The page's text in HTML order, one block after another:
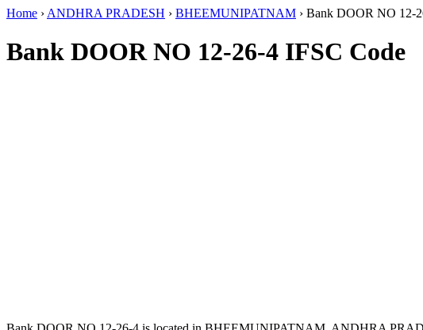
Home › ANDHRA PRADESH › BHEEMUNIPATNAM › Bank DOOR NO 12-
Bank DOOR NO 12-26-4 IFSC Code